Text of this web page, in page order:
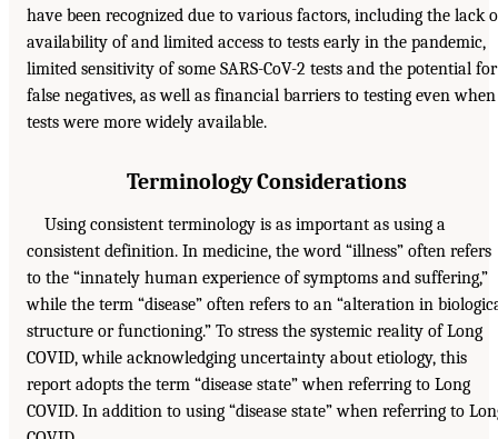
have been recognized due to various factors, including the lack
availability of and limited access to tests early in the pandemic,
limited sensitivity of some SARS-CoV-2 tests and the potential for
false negatives, as well as financial barriers to testing even when
tests were more widely available.
Terminology Considerations
Using consistent terminology is as important as using a
consistent definition. In medicine, the word “illness” often refers
to the “innately human experience of symptoms and suffering,”
while the term “disease” often refers to an “alteration in
structure or functioning.” To stress the systemic reality of Long
COVID, while acknowledging uncertainty about etiology, this
report adopts the term “disease state” when referring to Long
COVID. In addition to using “disease state” when referring to